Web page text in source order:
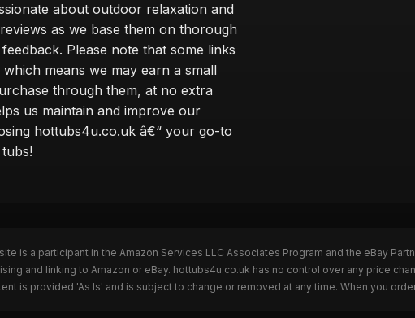
about outdoor relaxation and
as we base them on thorough
Please note that some links
means we may earn a small
through them, at no extra
us maintain and improve our
hottubs4u.co.uk â€“ your go-to
is a participant in the Amazon Services LLC Associates Program and the eBay
and linking to Amazon or eBay. hottubs4u.co.uk has no control over any price
is provided 'As Is' and is subject to change or removed at any time. When you